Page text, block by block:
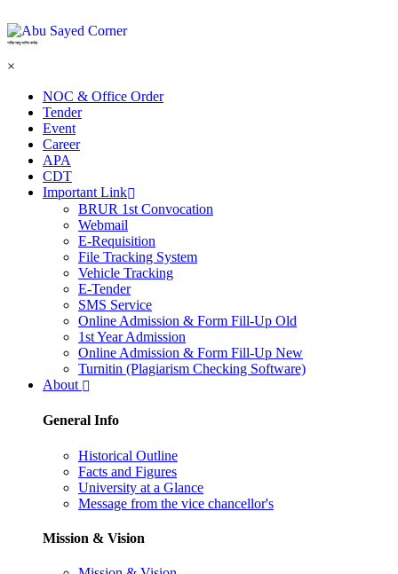
শহিদ আবু সাঈদ কর্নার
×
NOC & Office Order
Tender
Event
Career
APA
CDT
Important Link
BRUR 1st Convocation
Webmail
E-Requisition
File Tracking System
Vehicle Tracking
E-Tender
SMS Service
Online Admission & Form Fill-Up Old
1st Year Admission
Online Admission & Form Fill-Up New
Turnitin (Plagiarism Checking Software)
About
General Info
Historical Outline
Facts and Figures
University at a Glance
Message from the vice chancellor's
Mission & Vision